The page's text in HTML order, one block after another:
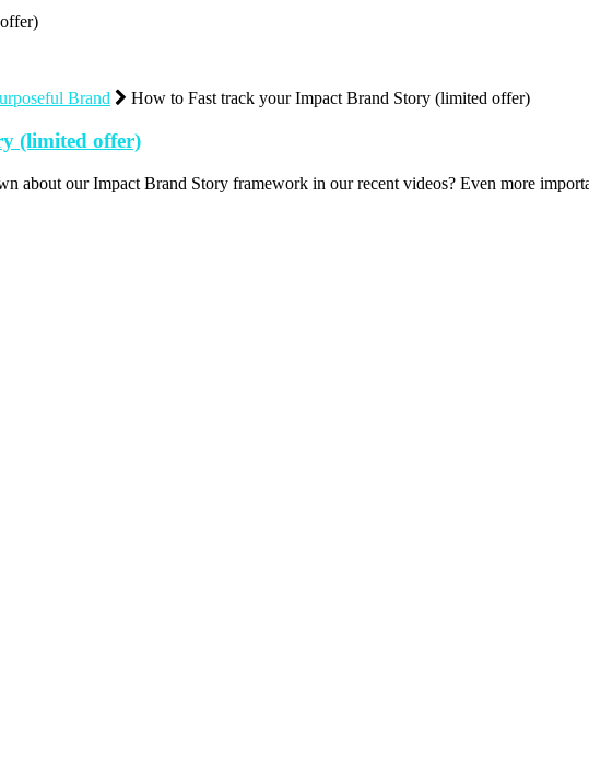
Brand How to Fast track your Impact Brand Story (limited offer)
(limited offer)
about our Impact Brand Story framework in our recent videos? Even more